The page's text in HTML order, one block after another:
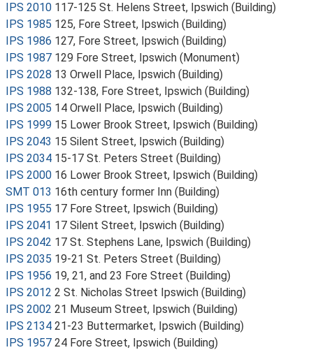
IPS 2010 117-125 St. Helens Street, Ipswich (Building)
IPS 1985 125, Fore Street, Ipswich (Building)
IPS 1986 127, Fore Street, Ipswich (Building)
IPS 1987 129 Fore Street, Ipswich (Monument)
IPS 2028 13 Orwell Place, Ipswich (Building)
IPS 1988 132-138, Fore Street, Ipswich (Building)
IPS 2005 14 Orwell Place, Ipswich (Building)
IPS 1999 15 Lower Brook Street, Ipswich (Building)
IPS 2043 15 Silent Street, Ipswich (Building)
IPS 2034 15-17 St. Peters Street (Building)
IPS 2000 16 Lower Brook Street, Ipswich (Building)
SMT 013 16th century former Inn (Building)
IPS 1955 17 Fore Street, Ipswich (Building)
IPS 2041 17 Silent Street, Ipswich (Building)
IPS 2042 17 St. Stephens Lane, Ipswich (Building)
IPS 2035 19-21 St. Peters Street (Building)
IPS 1956 19, 21, and 23 Fore Street (Building)
IPS 2012 2 St. Nicholas Street Ipswich (Building)
IPS 2002 21 Museum Street, Ipswich (Building)
IPS 2134 21-23 Buttermarket, Ipswich (Building)
IPS 1957 24 Fore Street, Ipswich (Building)